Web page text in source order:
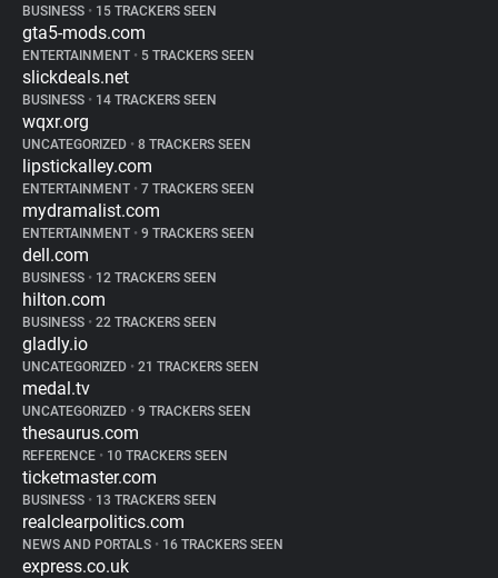
BUSINESS • 15 TRACKERS SEEN
gta5-mods.com
ENTERTAINMENT • 5 TRACKERS SEEN
slickdeals.net
BUSINESS • 14 TRACKERS SEEN
wqxr.org
UNCATEGORIZED • 8 TRACKERS SEEN
lipstickalley.com
ENTERTAINMENT • 7 TRACKERS SEEN
mydramalist.com
ENTERTAINMENT • 9 TRACKERS SEEN
dell.com
BUSINESS • 12 TRACKERS SEEN
hilton.com
BUSINESS • 22 TRACKERS SEEN
gladly.io
UNCATEGORIZED • 21 TRACKERS SEEN
medal.tv
UNCATEGORIZED • 9 TRACKERS SEEN
thesaurus.com
REFERENCE • 10 TRACKERS SEEN
ticketmaster.com
BUSINESS • 13 TRACKERS SEEN
realclearpolitics.com
NEWS AND PORTALS • 16 TRACKERS SEEN
express.co.uk